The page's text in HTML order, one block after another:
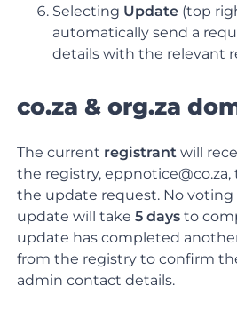
Selecting Update (top
automatically send a
details with the relevant
co.za & org.za
The current registrant will
the registry,
the update request. No
update will take5 days to
update has completed
from the registry to confirm
admin contact details.